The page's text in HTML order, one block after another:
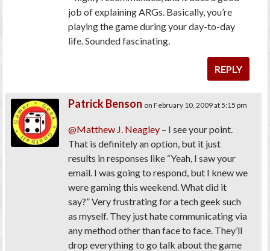
job of explaining ARGs. Basically, you’re
playing the game during your day-to-day
life. Sounded fascinating.
REPLY
Patrick Benson on February 10, 2009 at 5:15 pm
@Matthew J. Neagley – I see your point.
That is definitely an option, but it just
results in responses like “Yeah, I saw your
email. I was going to respond, but I knew we
were gaming this weekend. What did it
say?” Very frustrating for a tech geek such
as myself. They just hate communicating via
any method other than face to face. They’ll
drop everything to go talk about the game